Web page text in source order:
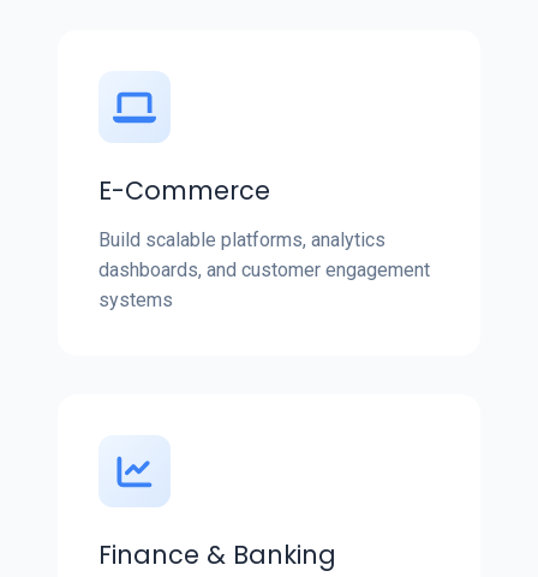
E-Commerce
Build scalable platforms, analytics
dashboards, and customer engagement
systems
Finance & Banking